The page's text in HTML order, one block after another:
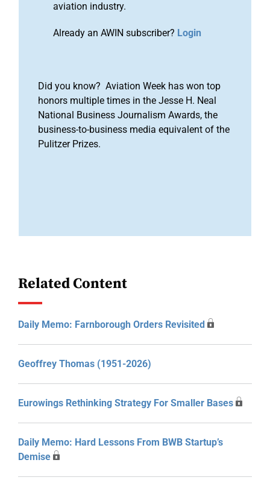
aviation industry.
Already an AWIN subscriber? Login
Did you know? Aviation Week has won top
honors multiple times in the Jesse H. Neal
National Business Journalism Awards, the
business-to-business media equivalent of the
Pulitzer Prizes.
Related Content
Daily Memo: Farnborough Orders Revisited
Geoffrey Thomas (1951-2026)
Eurowings Rethinking Strategy For Smaller Bases
Daily Memo: Hard Lessons From BWB Startup’s
Demise